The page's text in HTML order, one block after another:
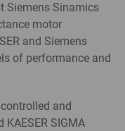
Siemens Sinamics
motor
and Siemens
of performance and
and
SIGMA